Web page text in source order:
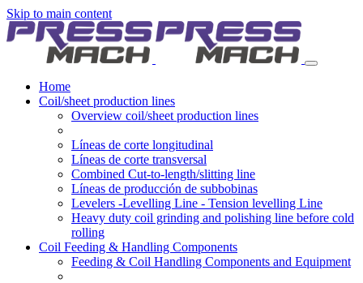
Skip to main content
Home
Coil/sheet production lines
Overview coil/sheet production lines
Líneas de corte longitudinal
Líneas de corte transversal
Combined Cut-to-length/slitting line
Líneas de producción de subbobinas
Levelers -Levelling Line - Tension levelling Line
Heavy duty coil grinding and polishing line before cold
rolling
Coil Feeding & Handling Components
Feeding & Coil Handling Components and Equipment